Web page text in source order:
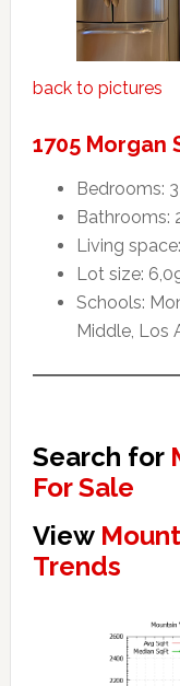
back to pictures
1705 Morgan
Bedrooms: 3
Bathrooms:
Living
Lot size:
Schools:
Middle, Los
Search for
For Sale
View
Trends